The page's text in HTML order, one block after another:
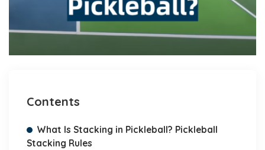
Contents
What Is Stacking in Pickleball? Pickleball
Stacking Rules